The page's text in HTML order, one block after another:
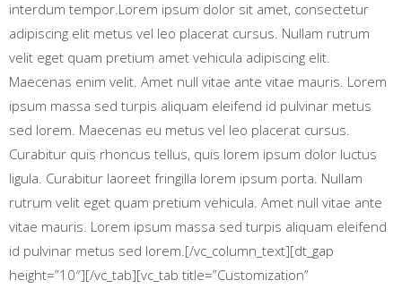
interdum tempor.Lorem ipsum dolor sit amet, consectetur
adipiscing elit metus vel leo placerat cursus. Nullam rutrum
velit eget quam pretium amet vehicula adipiscing elit.
Maecenas enim velit. Amet null vitae ante vitae mauris. Lorem
ipsum massa sed turpis aliquam eleifend id pulvinar metus
sed lorem. Maecenas eu metus vel leo placerat cursus.
Curabitur quis rhoncus tellus, quis lorem ipsum dolor luctus
ligula. Curabitur laoreet fringilla lorem ipsum porta. Nullam
rutrum velit eget quam pretium vehicula. Amet null vitae ante
vitae mauris. Lorem ipsum massa sed turpis aliquam eleifend
id pulvinar metus sed lorem.[/vc_column_text][dt_gap
height=”10″][/vc_tab][vc_tab title=”Customization”